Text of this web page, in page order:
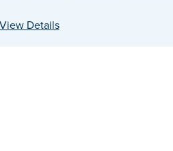
View Details